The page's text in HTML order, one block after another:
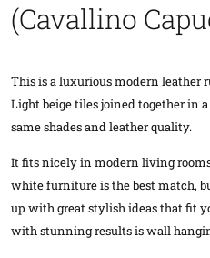
(Cavallino
This is a luxurious modern leather
Light beige tiles joined together in
same shades and leather quality.
It fits nicely in modern living
white furniture is the best match,
up with great stylish ideas that fit
with stunning results is wall